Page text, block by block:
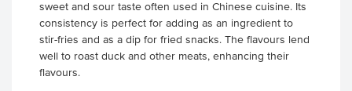
sweet and sour taste often used in Chinese cuisine. Its
consistency is perfect for adding as an ingredient to
stir-fries and as a dip for fried snacks. The flavours lend
well to roast duck and other meats, enhancing their
flavours.